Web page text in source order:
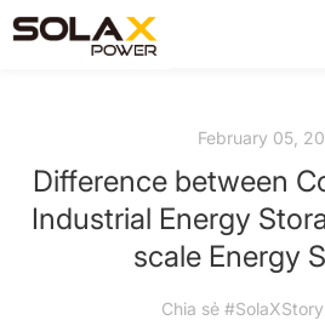
February 05,
Difference between
Industrial Energy
scale Energy
Chia sẻ